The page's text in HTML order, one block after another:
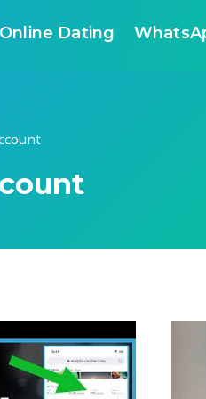
Online Dating